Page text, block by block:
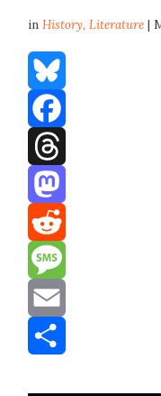
inHistory,Literature |
Bluesky
Facebook
Threads
Mastodon
Reddit
Message
Email